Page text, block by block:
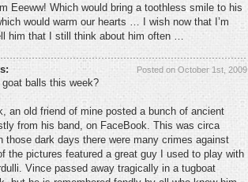
Eeeww! Which would bring a toothless smile to his
would warm our hearts … I wish now that I’m
him that I still think about him often …
Posted on October 1st, 2009
balls this week?
an old friend of mine posted a bunch of ancient
from his band, on FaceBook. This was circa
those dark days there were many crimes against
the pictures featured a great guy I used to play with
Vince passed away tragically in a tugboat